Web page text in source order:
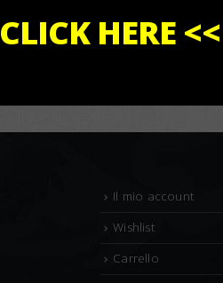
Il mio account
Wishlist
Carrello
CLICK HERE<<